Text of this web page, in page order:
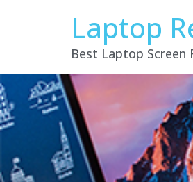
Laptop
Best Laptop Screen